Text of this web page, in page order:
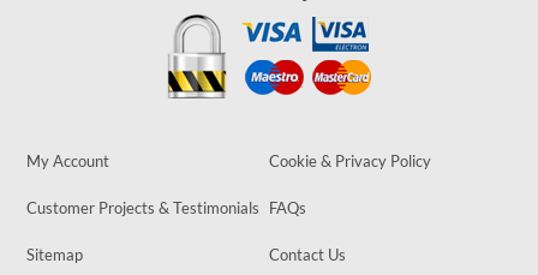
My Account Cookie & Privacy Policy
Customer Projects & Testimonials FAQs
Sitemap Contact Us